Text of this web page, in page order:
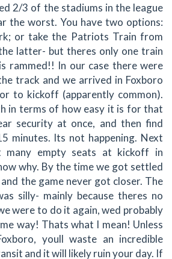
2/3 of the stadiums in the league
the worst. You have two options:
or take the Patriots Train from
latter- but theres only one train
rammed!! In our case there were
track and we arrived in Foxboro
to kickoff (apparently common).
in terms of how easy it is for that
security at once, and then find
minutes. Its not happening. Next
many empty seats at kickoff in
why. By the time we got settled
the game never got closer. The
silly- mainly because theres no
were to do it again, wed probably
way! Thats what I mean! Unless
youll waste an incredible
and it will likely ruin your day. If